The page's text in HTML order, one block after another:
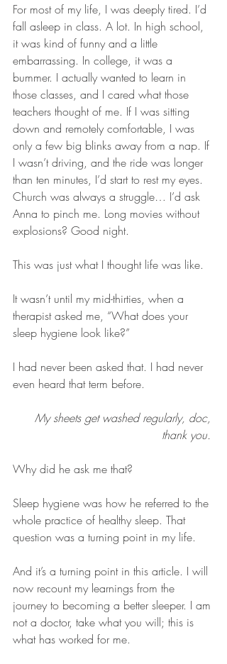
For most of my life, I was deeply tired. I’d
fall asleep in class. A lot. In high school,
it was kind of funny and a little
embarrassing. In college, it was a
bummer. I actually wanted to learn in
those classes, and I cared what those
teachers thought of me. If I was sitting
down and remotely comfortable, I was
only a few big blinks away from a nap. If
I wasn’t driving, and the ride was longer
than ten minutes, I’d start to rest my eyes.
Church was always a struggle… I’d ask
Anna to pinch me. Long movies without
explosions? Good night.
This was just what I thought life was like.
It wasn’t until my mid-thirties, when a
therapist asked me, “What does your
sleep hygiene look like?”
I had never been asked that. I had never
even heard that term before.
My sheets get washed regularly, doc,
thank you.
Why did he ask me that?
Sleep hygiene was how he referred to the
whole practice of healthy sleep. That
question was a turning point in my life.
And it’s a turning point in this article. I will
now recount my learnings from the
journey to becoming a better sleeper. I am
not a doctor, take what you will; this is
what has worked for me.